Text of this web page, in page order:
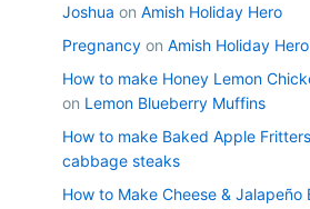
Joshua on Amish Holiday Hero
Pregnancy on Amish Holiday Hero
How to make Honey Lemon
on Lemon Blueberry Muffins
How to make Baked Apple
cabbage steaks
How to Make Cheese & Jalapeño